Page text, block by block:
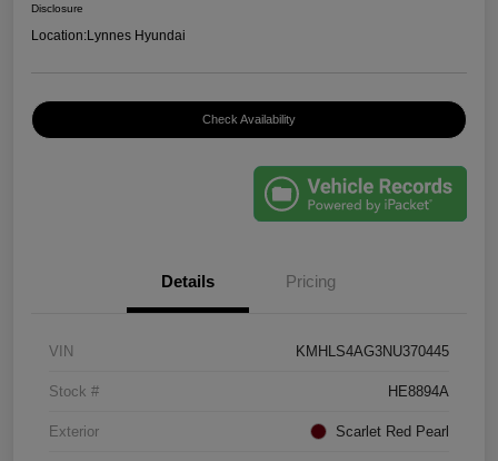
Disclosure
Location:Lynnes Hyundai
Check Availability
Details Pricing
VIN KMHLS4AG3NU370445
Stock # HE8894A
Exterior Scarlet Red Pearl